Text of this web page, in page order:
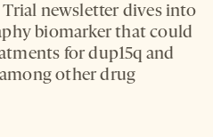
newsletter dives into
biomarker that could
for dup15q and
other drug